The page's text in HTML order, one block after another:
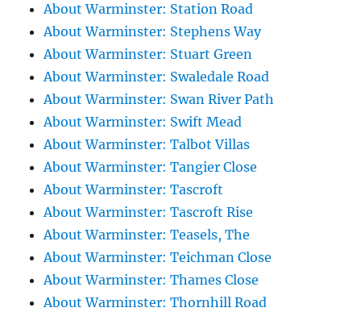
About Warminster: Station Road
About Warminster: Stephens Way
About Warminster: Stuart Green
About Warminster: Swaledale Road
About Warminster: Swan River Path
About Warminster: Swift Mead
About Warminster: Talbot Villas
About Warminster: Tangier Close
About Warminster: Tascroft
About Warminster: Tascroft Rise
About Warminster: Teasels, The
About Warminster: Teichman Close
About Warminster: Thames Close
About Warminster: Thornhill Road